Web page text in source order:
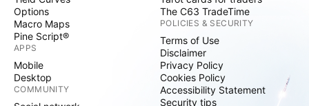
Options
Macro Maps
Pine Script®
APPS
Mobile
Desktop
COMMUNITY
The C63 TradeTime
POLICIES & SECURITY
Terms of Use
Disclaimer
Privacy Policy
Cookies Policy
Accessibility Statement
Security tips